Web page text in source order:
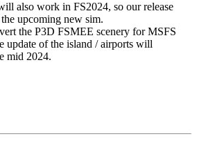
also work in FS2024, so our release
upcoming new sim.
the P3D FSMEE scenery for MSFS
update of the island / airports will
mid 2024.